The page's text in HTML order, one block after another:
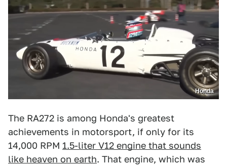
Honda
The RA272 is among Honda's greatest
achievements in motorsport, if only for its
14,000 RPM 1.5-liter V12 engine that sounds
like heaven on earth. That engine, which was